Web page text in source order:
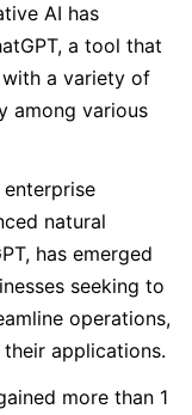
AI has
a tool that
with a variety of
among various
natural
has emerged
seeking to
operations,
applications.
more than 1